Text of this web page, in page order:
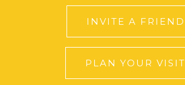
INVITE A FRIEND
PLAN YOUR VISIT